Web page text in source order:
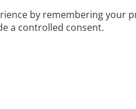
by remembering your
a controlled consent.